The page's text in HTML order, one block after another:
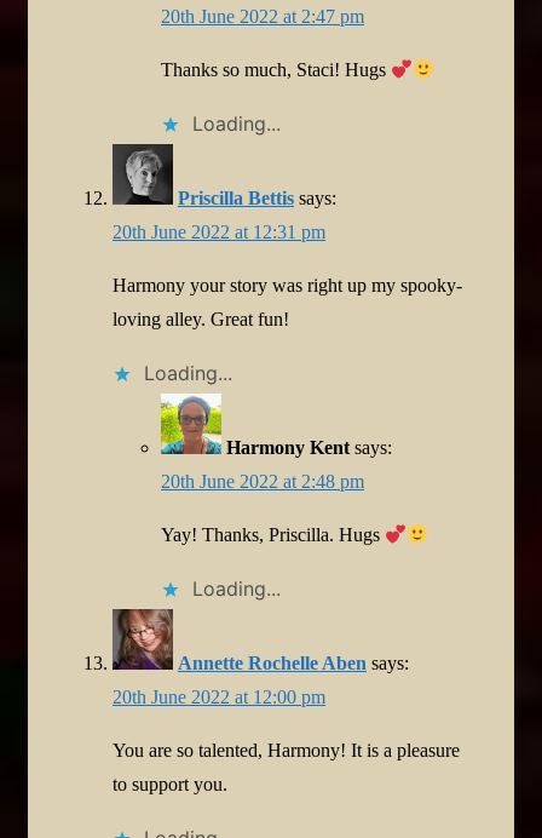
20th June 2022 at 2:47 pm
Thanks so much, Staci! Hugs
Loading...
Priscilla Bettis says:
20th June 2022 at 12:31 pm
Harmony your story was right up my spooky-
loving alley. Great fun!
Loading...
Harmony Kent says:
20th June 2022 at 2:48 pm
Yay! Thanks, Priscilla. Hugs
Loading...
Annette Rochelle Aben says:
20th June 2022 at 12:00 pm
You are so talented, Harmony! It is a pleasure
to support you.